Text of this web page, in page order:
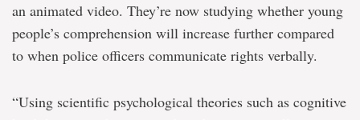
an animated video. They’re now studying whether young
people’s comprehension will increase further compared
to when police officers communicate rights verbally.
“Using scientific psychological theories such as cognitive